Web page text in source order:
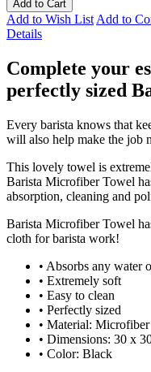
Add to Cart
Add to Wish List Add to
Details
Complete your
perfectly sized
Every barista knows that
will also help make the job
This lovely towel is
Barista Microfiber Towel
absorption, cleaning and
Barista Microfiber Towel
cloth for barista work!
• Absorbs any water
• Extremely soft
• Easy to clean
• Perfectly sized
• Material: Microfiber
• Dimensions: 30 x
• Color: Black